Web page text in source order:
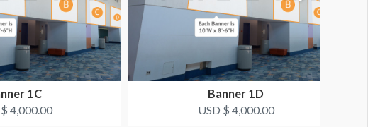
1C
4,000.00
Banner 1D
USD $ 4,000.00